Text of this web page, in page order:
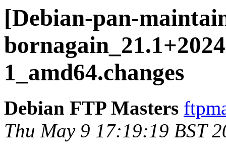
[Debian-pan-
1_amd64.changes
Debian FTP Masters
Thu May 9 17:19:19 BST